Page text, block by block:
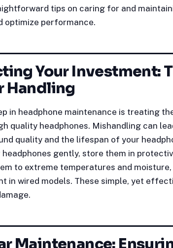
tips on caring for and
optimize performance.
Your Investment:
Handling
in headphone maintenance is treating
quality headphones. Mishandling can
quality and the lifespan of your
headphones gently, store them in
to extreme temperatures and
in wired models. These simple, yet
Maintenance: